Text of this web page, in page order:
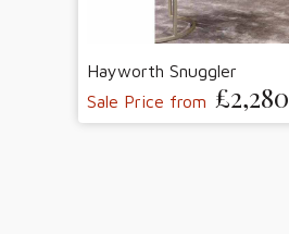
Hayworth Snuggler
Sale Price from £2,280